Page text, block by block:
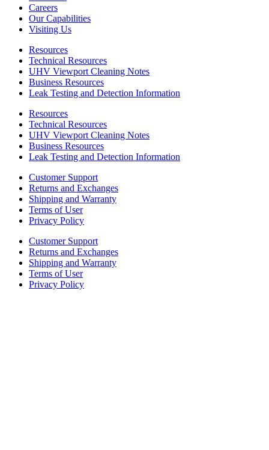
Careers
Our Capabilities
Visiting Us
Resources
Technical Resources
UHV Viewport Cleaning Notes
Business Resources
Leak Testing and Detection Information
Resources
Technical Resources
UHV Viewport Cleaning Notes
Business Resources
Leak Testing and Detection Information
Customer Support
Returns and Exchanges
Shipping and Warranty
Terms of User
Privacy Policy
Customer Support
Returns and Exchanges
Shipping and Warranty
Terms of User
Privacy Policy